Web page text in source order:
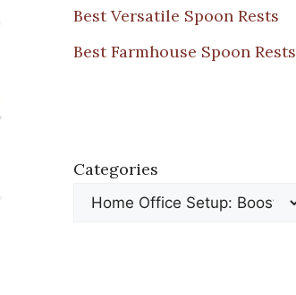
Best Versatile Spoon Rests
Best Farmhouse Spoon Rests
Categories